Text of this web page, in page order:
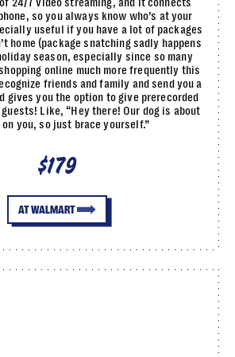
so you always know who’s at your
useful if you have a lot of packages
home (package snatching sadly happens
season, especially since so many
online much more frequently this
friends and family and send you a
gives you the option to give prerecorded
Like, “Hey there! Our dog is about
you, so just brace yourself.”
$179
AT WALMART